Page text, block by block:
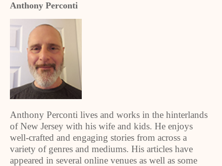
Anthony Perconti
Anthony Perconti lives and works in the hinterlands
of New Jersey with his wife and kids. He enjoys
well-crafted and engaging stories from across a
variety of genres and mediums. His articles have
appeared in several online venues as well as some